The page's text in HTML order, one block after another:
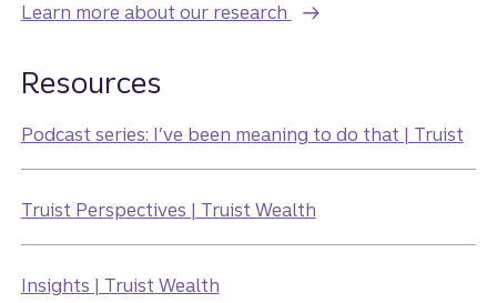
Learn more about our research
Resources
Podcast series: I’ve been meaning to do that | Truist
Truist Perspectives | Truist Wealth
Insights | Truist Wealth